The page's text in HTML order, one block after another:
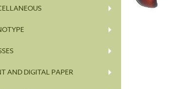
AND DIGITAL PAPER